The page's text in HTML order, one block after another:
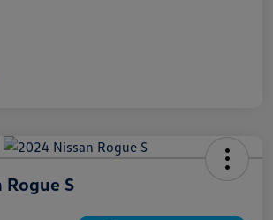
Rogue S